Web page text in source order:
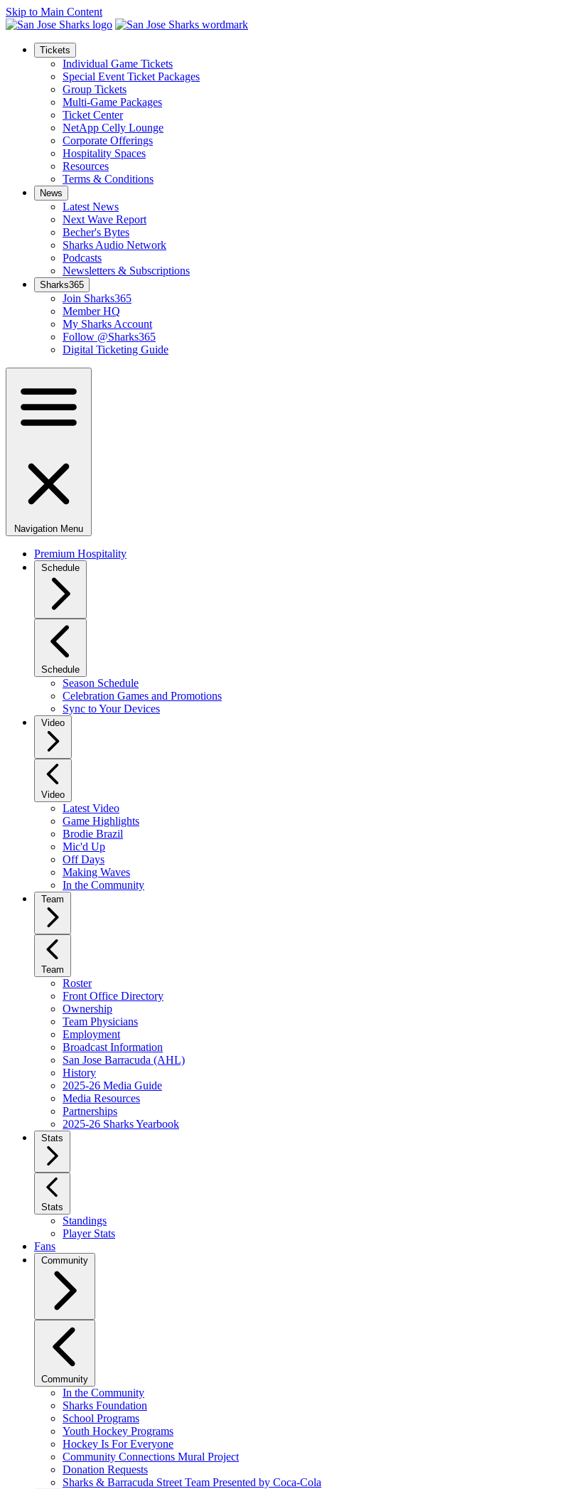
Skip to Main Content
Tickets
Individual Game Tickets
Special Event Ticket Packages
Group Tickets
Multi-Game Packages
Ticket Center
NetApp Celly Lounge
Corporate Offerings
Hospitality Spaces
Resources
Terms & Conditions
News
Latest News
Next Wave Report
Becher's Bytes
Sharks Audio Network
Podcasts
Newsletters & Subscriptions
Sharks365
Join Sharks365
Member HQ
My Sharks Account
Follow @Sharks365
Digital Ticketing Guide
Navigation Menu
Premium Hospitality
Schedule
Schedule
Season Schedule
Celebration Games and Promotions
Sync to Your Devices
Video
Video
Latest Video
Game Highlights
Brodie Brazil
Mic'd Up
Off Days
Making Waves
In the Community
Team
Team
Roster
Front Office Directory
Ownership
Team Physicians
Employment
Broadcast Information
San Jose Barracuda (AHL)
History
2025-26 Media Guide
Media Resources
Partnerships
2025-26 Sharks Yearbook
Stats
Stats
Standings
Player Stats
Fans
Community
Community
In the Community
Sharks Foundation
School Programs
Youth Hockey Programs
Hockey Is For Everyone
Community Connections Mural Project
Donation Requests
Sharks & Barracuda Street Team Presented by Coca-Cola